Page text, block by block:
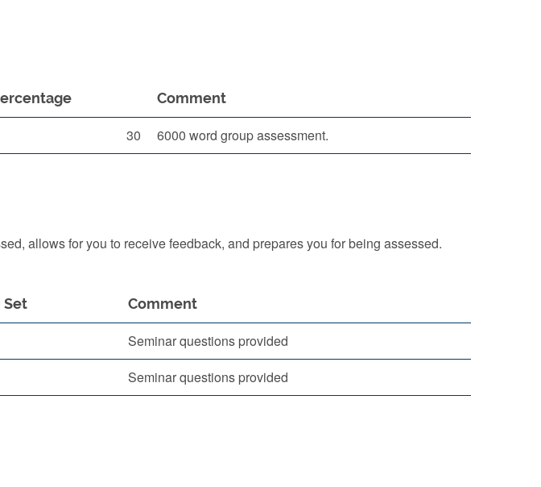
Comment
30 6000 word group assessment.
allows for you to receive feedback, and prepares you for being assessed.
Set Comment
Seminar questions provided
Seminar questions provided